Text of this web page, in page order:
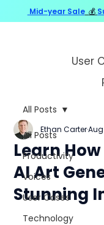
User
All Posts
Productivity
Voices
User Cases
Technology
All Posts
Learn
AI Art
Stunning
Ethan CarterAug
Mid-year Sale 💰